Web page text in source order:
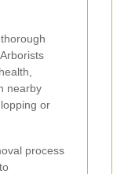
nearby
or
process